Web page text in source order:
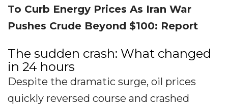
To Curb Energy Prices As Iran War
Pushes Crude Beyond $100: Report
The sudden crash: What changed
in 24 hours
Despite the dramatic surge, oil prices
quickly reversed course and crashed